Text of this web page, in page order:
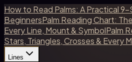
How to Read Palms: A Practical
BeginnersPalm Reading Chart:
Every Line, Mount & SymbolPalm
Stars, Triangles, Crosses & Every
Lines